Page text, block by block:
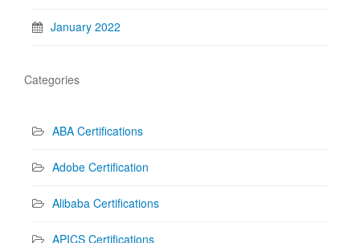
January 2022
Categories
ABA Certifications
Adobe Certification
Alibaba Certifications
APICS Certifications